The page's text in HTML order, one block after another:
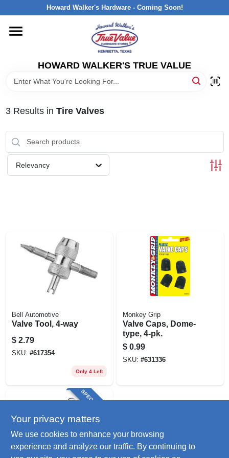
to
Howard Walker's Hardware - Coming Soon!
HOWARD WALKER'S TRUE VALUE
HOME
DEPARTMENTS
INTERESTED IN TRUE VALUE REWARDS?
3Results in Tire Valves
Relevancy
Bell Automotive
Valve Tool, 4-way
$ 2.79
SKU: #617354
Only 4 Left
Monkey Grip
Valve Caps, Dome-
type, 4-pk.
$ 0.99
SKU: #631336
SPECIAL ORDER
Your privacy matters
We use cookies to enhance your browsing
experience and analyze our traffic. By continuing to